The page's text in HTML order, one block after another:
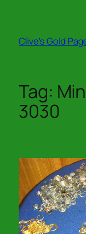
Clive's Gold
Tag:
3030